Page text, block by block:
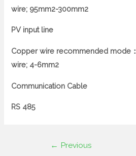
wire; 95mm2-300mm2
PV input line
Copper wire recommended mode：
wire; 4-6mm2
Communication Cable
RS 485
← Previous